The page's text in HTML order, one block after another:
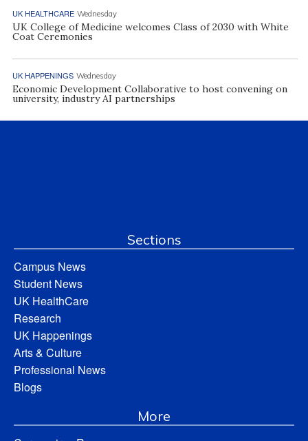
UK HEALTHCARE Wednesday
UK College of Medicine welcomes Class of 2030 with White
Coat Ceremonies
UK HAPPENINGS Wednesday
Economic Development Collaborative to host convening on
university, industry AI partnerships
Sections
Campus News
Student News
UK HealthCare
Research
UK Happenings
Arts & Culture
Professional News
Blogs
More